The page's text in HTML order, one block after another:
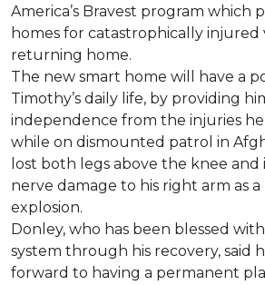
America’s Bravest program which
homes for catastrophically injured
returning home.
The new smart home will have a
Timothy’s daily life, by providing
independence from the injuries
while on dismounted patrol in
lost both legs above the knee
nerve damage to his right arm as
explosion.
Donley, who has been blessed
system through his recovery, said
forward to having a permanent